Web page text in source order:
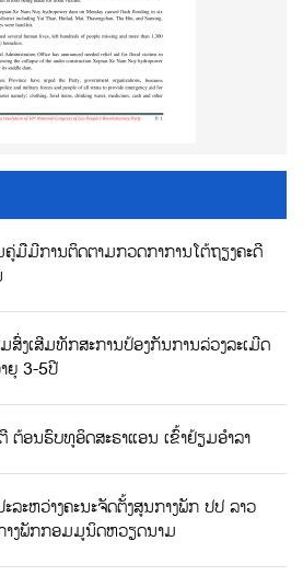
ມືມີການຕິດຕາມກວດກາການໂຕ້ຖຽງຄະດີ
ງເສີມທັກສະການປ້ອງກັນການລ່ວງລະເມີດ
ຍຸ 3-5ປີ
ຕ້ອນຮົບທູອິດສະຣາແອນ ເຂົ້າຢ້ຽມອຳລາ
ລະຫວ່າງຄະນະຈັດຕັ້ງສູນກາງພັກ ປປ ລາວ
າງພັກກອມມູນິດຫວຽດນາມ